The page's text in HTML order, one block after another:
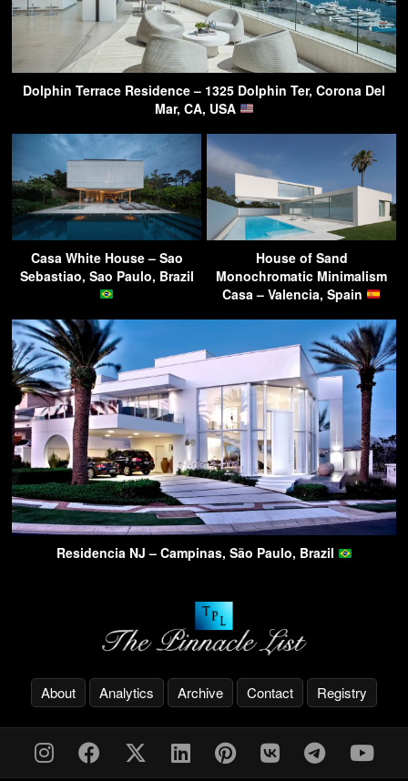
Dolphin Terrace Residence – 1325 Dolphin Ter, Corona Del
Mar, CA, USA
Casa White House – Sao
Sebastiao, Sao Paulo, Brazil
House of Sand
Monochromatic Minimalism
Casa – Valencia, Spain
Residencia NJ – Campinas, São Paulo, Brazil
About Analytics Archive Contact Registry